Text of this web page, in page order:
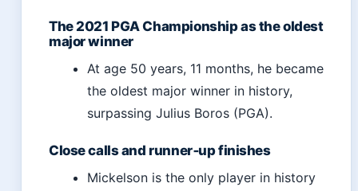
The 2021 PGA Championship as the oldest
major winner
At age 50 years, 11 months, he became
the oldest major winner in history,
surpassing Julius Boros (PGA).
Close calls and runner‑up finishes
Mickelson is the only player in history